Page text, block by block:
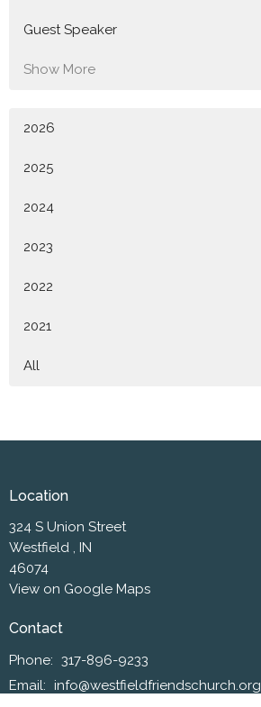
Guest Speaker
Show More
2026
2025
2024
2023
2022
2021
All
Location
324 S Union Street
Westfield , IN
46074
View on Google Maps
Contact
Phone: 317-896-9233
Email: info@westfieldfriendschurch.org